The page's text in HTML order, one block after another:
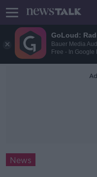
GoLoud:
Bauer Media
Free - In Google
News